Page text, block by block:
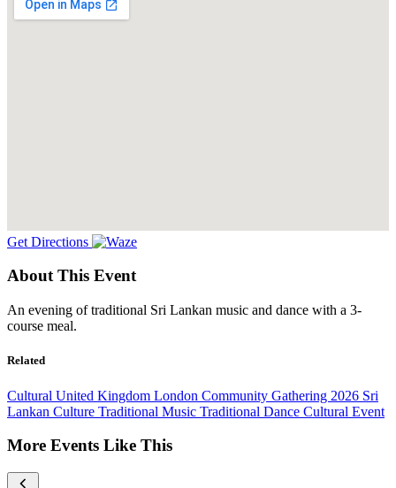
Get Directions
About This Event
An evening of traditional Sri Lankan music and dance with a 3-
course meal.
Related
Cultural United Kingdom London Community Gathering 2026 Sri
Lankan Culture Traditional Music Traditional Dance Cultural Event
More Events Like This